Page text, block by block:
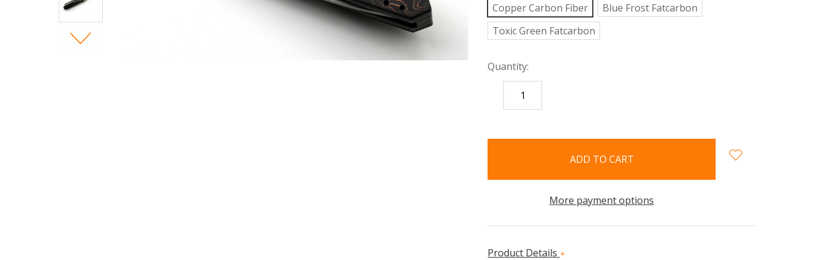
Copper Carbon Fiber
Blue Frost Fatcarbon
Toxic Green Fatcarbon
Quantity:
DECREASE
QUANTITY:
More payment options
Product Details